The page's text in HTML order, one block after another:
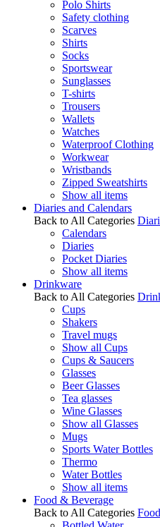
Polo Shirts
Safety clothing
Scarves
Shirts
Socks
Sportswear
Sunglasses
T-shirts
Trousers
Wallets
Watches
Waterproof Clothing
Workwear
Wristbands
Zipped Sweatshirts
Show all items
Diaries and Calendars
Back to All Categories
Calendars
Diaries
Pocket Diaries
Show all items
Drinkware
Back to All Categories
Cups
Shakers
Travel mugs
Show all Cups
Cups & Saucers
Glasses
Beer Glasses
Tea glasses
Wine Glasses
Show all Glasses
Mugs
Sports Water Bottles
Thermo
Water Bottles
Show all items
Food & Beverage
Back to All Categories